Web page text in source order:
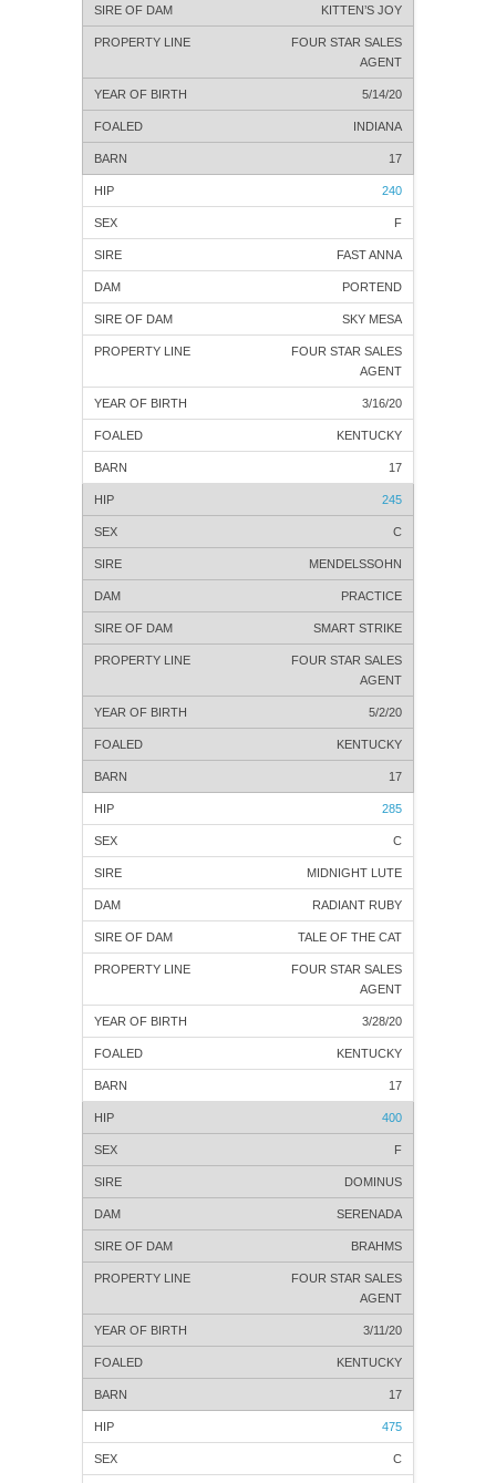
KITTEN’S JOY
FOUR STAR SALES
AGENT
5/14/20
INDIANA
17
240
F
FAST ANNA
PORTEND
SKY MESA
FOUR STAR SALES
AGENT
3/16/20
KENTUCKY
17
245
C
MENDELSSOHN
PRACTICE
SMART STRIKE
FOUR STAR SALES
AGENT
5/2/20
KENTUCKY
17
285
C
MIDNIGHT LUTE
RADIANT RUBY
TALE OF THE CAT
FOUR STAR SALES
AGENT
3/28/20
KENTUCKY
17
400
F
DOMINUS
SERENADA
BRAHMS
FOUR STAR SALES
AGENT
3/11/20
KENTUCKY
17
475
C